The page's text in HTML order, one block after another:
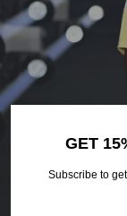
GET
Subscribe to